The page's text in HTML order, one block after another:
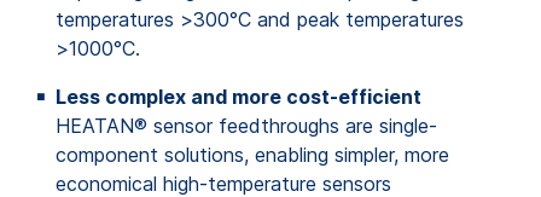
temperatures >300°C and peak temperatures
>1000°C.
Less complex and more cost-efficient
HEATAN® sensor feedthroughs are single-
component solutions, enabling simpler, more
economical high-temperature sensors